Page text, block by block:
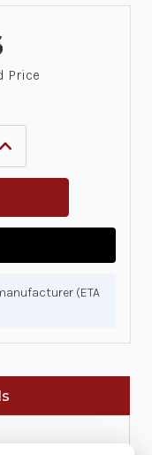
Price
INCREASE
723
(ETA